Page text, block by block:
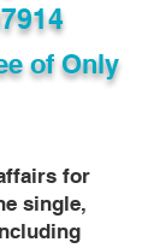
ofOnly
for
single,